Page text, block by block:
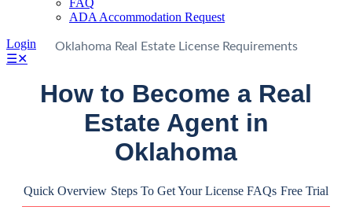
FAQ
ADA Accommodation Request
Login
☰✕
Oklahoma Real Estate License Requirements
How to Become a Real
Estate Agent in
Oklahoma
Quick Overview Steps To Get Your License FAQs Free Trial